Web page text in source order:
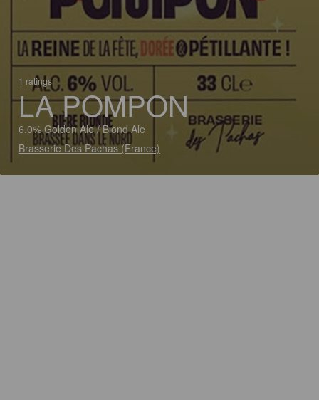
1 ratings
LA POMPON
6.0% Golden Ale / Blond Ale
Brasserie Des Pachas (France)